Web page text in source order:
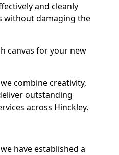
and cleanly
without damaging the
canvas for your new
combine creativity,
outstanding
across Hinckley.
have established a